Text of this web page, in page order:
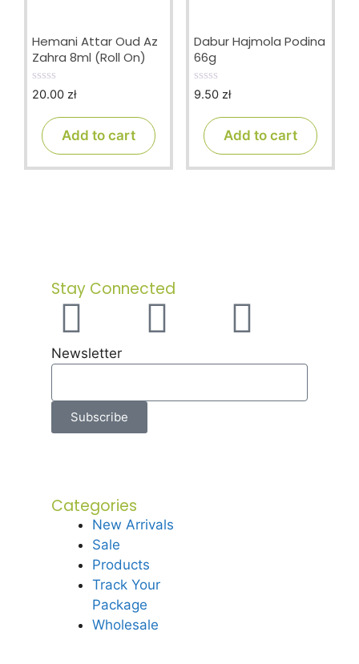
Hemani Attar Oud Az
Zahra 8ml (Roll On)
0
20.00 zł
Add to cart
Dabur Hajmola Podina
66g
0
9.50 zł
Add to cart
Stay Connected
Newsletter
Subscribe
Categories
New Arrivals
Sale
Products
Track Your
Package
Wholesale